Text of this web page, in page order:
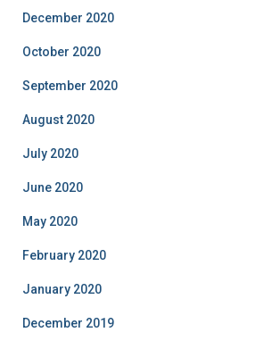
December 2020
October 2020
September 2020
August 2020
July 2020
June 2020
May 2020
February 2020
January 2020
December 2019